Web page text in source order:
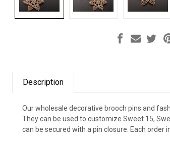
Description
Our wholesale decorative brooch pins and
They can be used to customize Sweet 15,
can be secured with a pin closure. Each order